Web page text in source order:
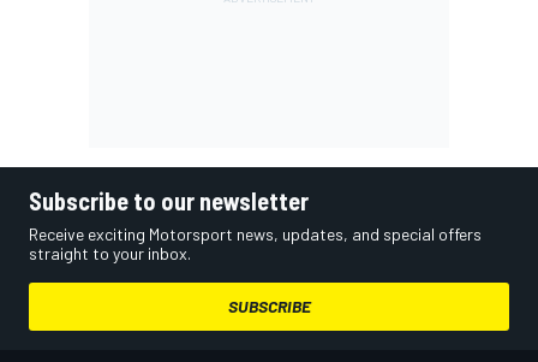
Subscribe to our newsletter
Receive exciting Motorsport news, updates, and special offers
straight to your inbox.
SUBSCRIBE